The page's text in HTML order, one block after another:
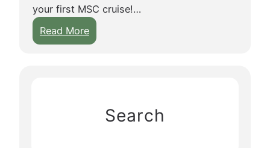
your first MSC cruise!…
Read More:
E
Search